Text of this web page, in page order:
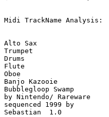
Midi TrackName Analysis:
Alto Sax
Trumpet
Drums
Flute
Oboe
Banjo Kazooie
Bubblegloop Swamp
by Nintendo/ Rareware
sequenced 1999 by
Sebastian  1.0